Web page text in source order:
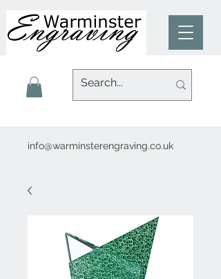
info@warminsterengraving.co.uk